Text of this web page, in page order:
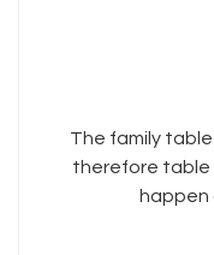
The family
therefore table
happen